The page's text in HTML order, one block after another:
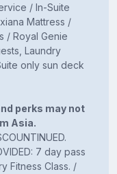
/ In-Suite
Mattress /
/ Royal Genie
Laundry
only sun deck
perks may not
Asia.
7 day pass
Fitness Class. /